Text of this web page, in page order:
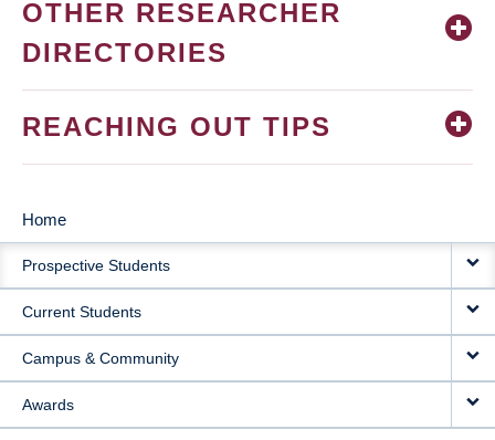
OTHER RESEARCHER
DIRECTORIES
REACHING OUT TIPS
MAIN
NAVIGATION
Home
Prospective Students
Current Students
Campus & Community
Awards